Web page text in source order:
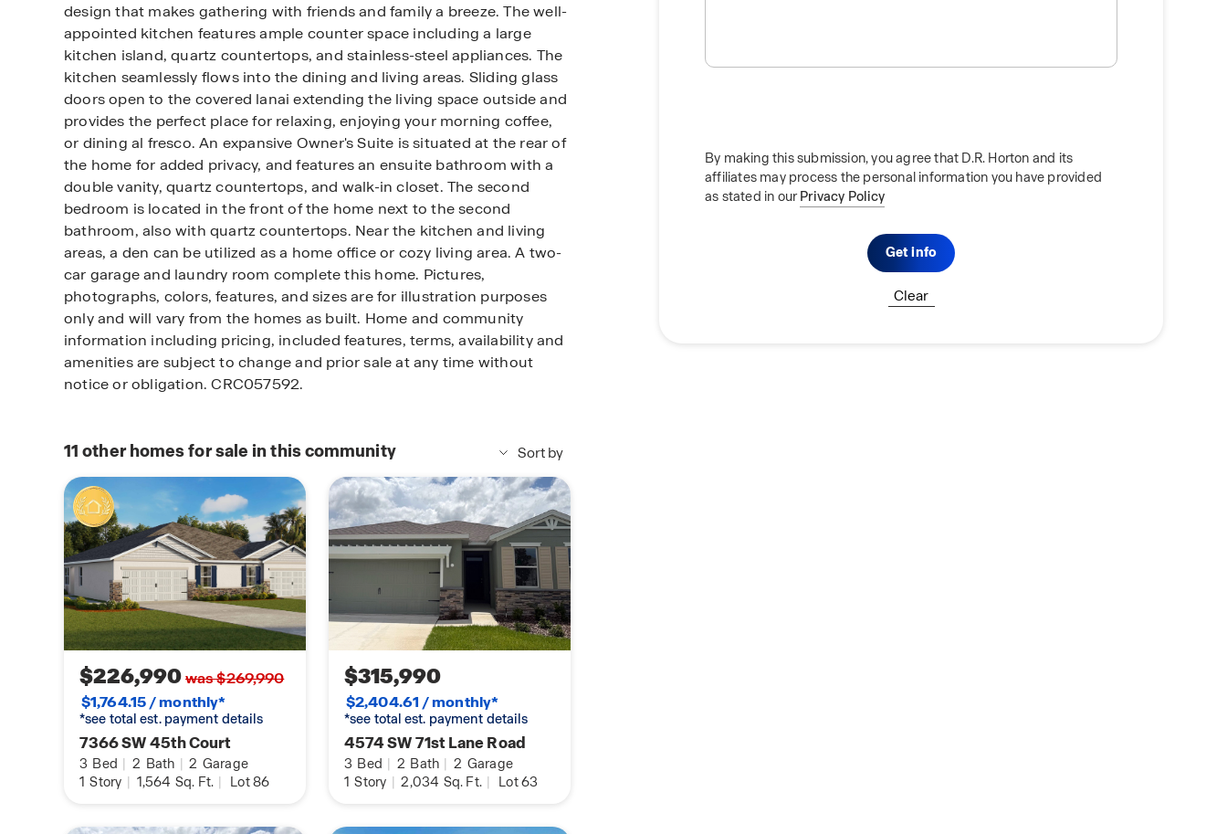
design that makes gathering with friends and family a breeze. The well-
appointed kitchen features ample counter space including a large
kitchen island, quartz countertops, and stainless-steel appliances. The
kitchen seamlessly flows into the dining and living areas. Sliding glass
doors open to the covered lanai extending the living space outside and
provides the perfect place for relaxing, enjoying your morning coffee,
or dining al fresco. An expansive Owner's Suite is situated at the rear of
the home for added privacy, and features an ensuite bathroom with a
double vanity, quartz countertops, and walk-in closet. The second
bedroom is located in the front of the home next to the second
bathroom, also with quartz countertops. Near the kitchen and living
areas, a den can be utilized as a home office or cozy living area. A two-
car garage and laundry room complete this home. Pictures,
photographs, colors, features, and sizes are for illustration purposes
only and will vary from the homes as built. Home and community
information including pricing, included features, terms, availability and
amenities are subject to change and prior sale at any time without
notice or obligation. CRC057592.
11 other homes for sale in this community Sort by
$226,990was $269,990
$1,764.15 / monthly*
*see total est. payment details
7366 SW 45th Court
3 Bed | 2 Bath | 2 Garage
1 Story | 1,564 Sq. Ft. | Lot 86
$315,990
$2,404.61 / monthly*
*see total est. payment details
4574 SW 71st Lane Road
3 Bed | 2 Bath | 2 Garage
1 Story | 2,034 Sq. Ft. | Lot 63
By making this submission, you agree that D.R. Horton and its
affiliates may process the personal information you have provided
as stated in ourPrivacy Policy